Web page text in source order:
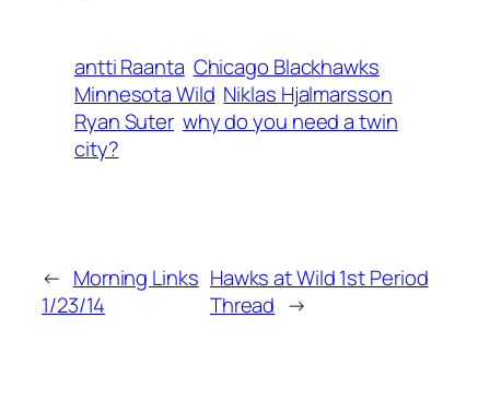
antti Raanta Chicago Blackhawks
Minnesota Wild Niklas Hjalmarsson
Ryan Suter why do you need a twin
city?
← Morning Links
1/23/14
Hawks at Wild 1st Period
Thread →